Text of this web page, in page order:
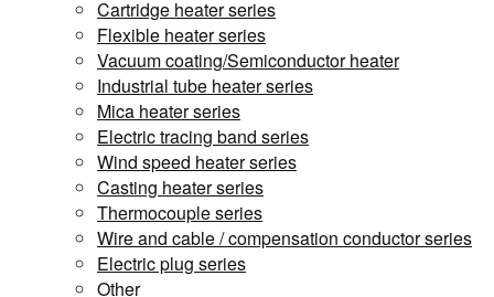
Cartridge heater series
Flexible heater series
Vacuum coating/Semiconductor heater
Industrial tube heater series
Mica heater series
Electric tracing band series
Wind speed heater series
Casting heater series
Thermocouple series
Wire and cable / compensation conductor series
Electric plug series
Other